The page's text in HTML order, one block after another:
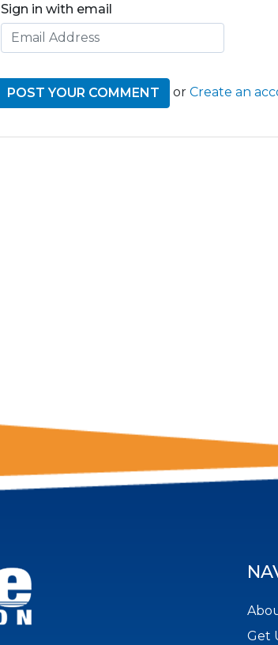
Sign in with email
or Create an
Get